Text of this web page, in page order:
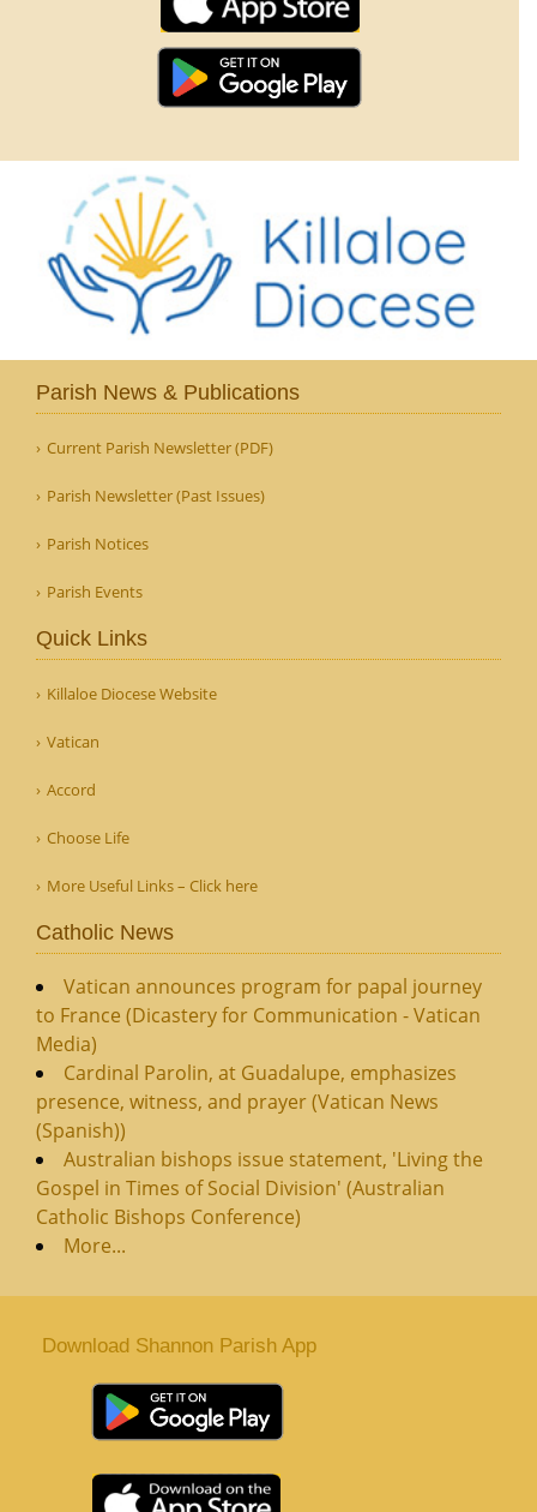
Parish News & Publications
Current Parish Newsletter (PDF)
Parish Newsletter (Past Issues)
Parish Notices
Parish Events
Quick Links
Killaloe Diocese Website
Vatican
Accord
Choose Life
More Useful Links – Click here
Catholic News
Vatican announces program for papal journey
to France (Dicastery for Communication - Vatican
Media)
Cardinal Parolin, at Guadalupe, emphasizes
presence, witness, and prayer (Vatican News
(Spanish))
Australian bishops issue statement, 'Living the
Gospel in Times of Social Division' (Australian
Catholic Bishops Conference)
More...
Download Shannon Parish App